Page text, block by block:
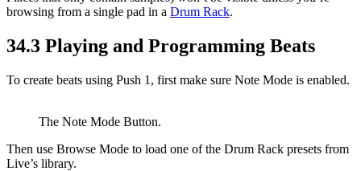
browsing from a single pad in a Drum Rack.
34.3 Playing and Programming Beats
To create beats using Push 1, first make sure Note Mode is enabled.
The Note Mode Button.
Then use Browse Mode to load one of the Drum Rack presets from
Live’s library.